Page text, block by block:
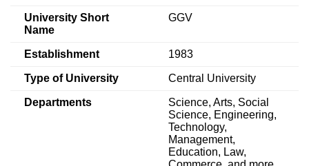
University Short
Name
GGV
Establishment 1983
Type of University Central University
Departments
Science, Arts, Social
Science, Engineering,
Technology,
Management,
Education, Law,